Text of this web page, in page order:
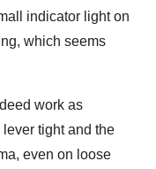
indicator light on
which seems
work as
tight and the
even on loose